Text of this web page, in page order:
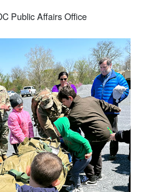
Public Affairs Office